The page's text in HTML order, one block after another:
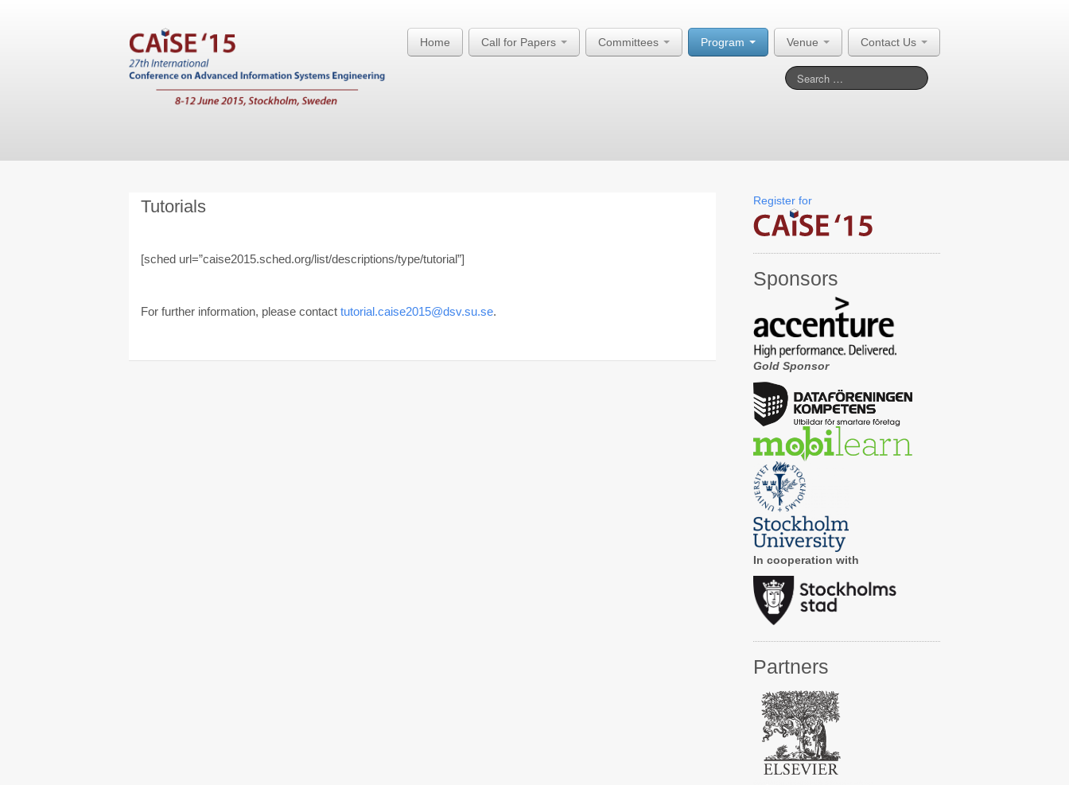
Home Call for Papers Committees Program Venue Contact Us
Tutorials
[sched url=”caise2015.sched.org/list/descriptions/type/tutorial”]
For further information, please contacttutorial.caise2015@dsv.su.se.
Register for
Sponsors
Gold Sponsor
In cooperation with
Partners